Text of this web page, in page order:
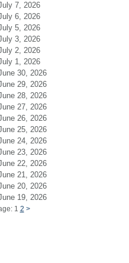
7, 2026
6, 2026
5, 2026
3, 2026
2, 2026
1, 2026
30, 2026
29, 2026
28, 2026
27, 2026
26, 2026
25, 2026
24, 2026
23, 2026
22, 2026
21, 2026
20, 2026
19, 2026
1 2 >